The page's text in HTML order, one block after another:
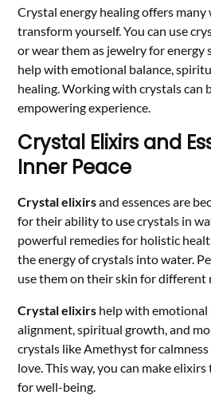
Crystal energy healing offers many
transform yourself. You can use
or wear them as jewelry for energy
help with emotional balance,
healing. Working with crystals can
empowering experience.
Crystal Elixirs and
Inner Peace
Crystal elixirsand essences are
for their ability to use crystals in
powerful remedies for holistic
the energy of crystals into water.
use them on their skin for different
Crystal elixirs help with emotional
alignment, spiritual growth, and
crystals like Amethyst for
love. This way, you can make
for well-being.